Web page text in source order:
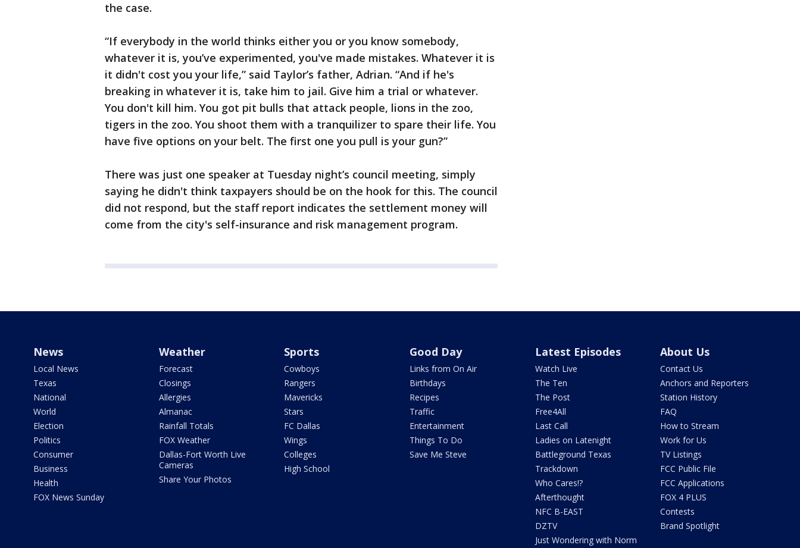
the case.
“If everybody in the world thinks either you or you know somebody,
whatever it is, you’ve experimented, you've made mistakes. Whatever it is
it didn't cost you your life,” said Taylor’s father, Adrian. “And if he's
breaking in whatever it is, take him to jail. Give him a trial or whatever.
You don't kill him. You got pit bulls that attack people, lions in the zoo,
tigers in the zoo. You shoot them with a tranquilizer to spare their life. You
have five options on your belt. The first one you pull is your gun?”
There was just one speaker at Tuesday night’s council meeting, simply
saying he didn't think taxpayers should be on the hook for this. The council
did not respond, but the staff report indicates the settlement money will
come from the city's self-insurance and risk management program.
News
Local News
Texas
National
World
Election
Politics
Consumer
Business
Health
FOX News Sunday
Weather
Forecast
Closings
Allergies
Almanac
Rainfall Totals
FOX Weather
Dallas-Fort Worth Live
Cameras
Share Your Photos
Sports
Cowboys
Rangers
Mavericks
Stars
FC Dallas
Wings
Colleges
High School
Good Day
Links from On Air
Birthdays
Recipes
Traffic
Entertainment
Things To Do
Save Me Steve
Latest Episodes
Watch Live
The Ten
The Post
Free4All
Last Call
Ladies on Latenight
Battleground Texas
Trackdown
Who Cares!?
Afterthought
NFC B-EAST
DZTV
Just Wondering with Norm
About Us
Contact Us
Anchors and Reporters
Station History
FAQ
How to Stream
Work for Us
TV Listings
FCC Public File
FCC Applications
FOX 4 PLUS
Contests
Brand Spotlight